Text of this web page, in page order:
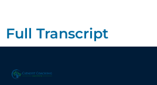
Full Transcript